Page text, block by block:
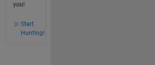
you!
Start
Hunting!